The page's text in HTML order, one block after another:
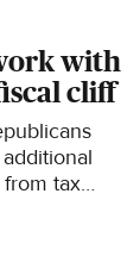
with
cliff
tax
but not